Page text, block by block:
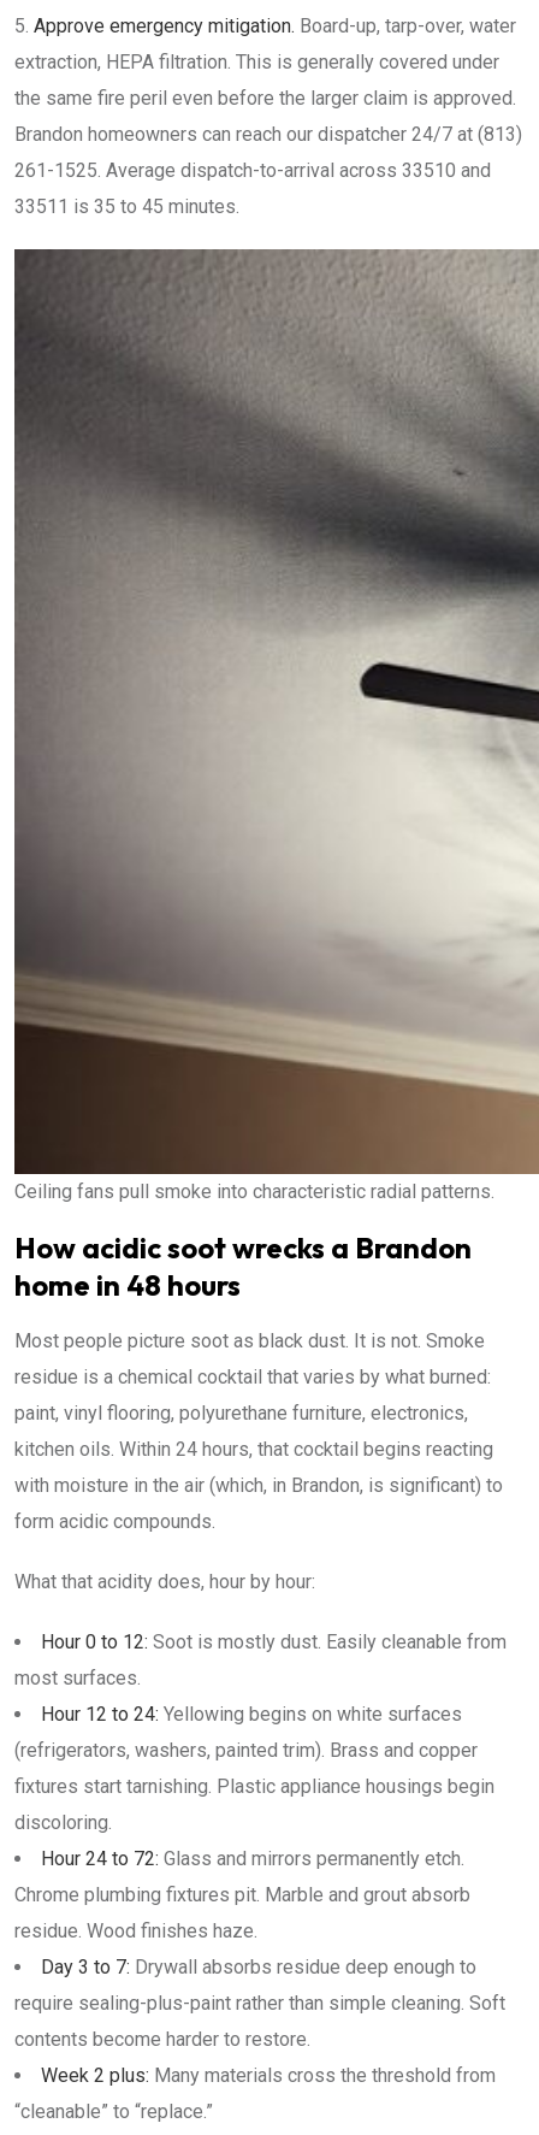
Approve emergency mitigation. Board-up, tarp-over, water
extraction, HEPA filtration. This is generally covered under
the same fire peril even before the larger claim is approved.
Brandon homeowners can reach our dispatcher 24/7 at (813)
261-1525. Average dispatch-to-arrival across 33510 and
33511 is 35 to 45 minutes.
Ceiling fans pull smoke into characteristic radial patterns.
How acidic soot wrecks a Brandon
home in 48 hours
Most people picture soot as black dust. It is not. Smoke
residue is a chemical cocktail that varies by what burned:
paint, vinyl flooring, polyurethane furniture, electronics,
kitchen oils. Within 24 hours, that cocktail begins reacting
with moisture in the air (which, in Brandon, is significant) to
form acidic compounds.
What that acidity does, hour by hour:
Hour 0 to 12: Soot is mostly dust. Easily cleanable from
most surfaces.
Hour 12 to 24: Yellowing begins on white surfaces
(refrigerators, washers, painted trim). Brass and copper
fixtures start tarnishing. Plastic appliance housings begin
discoloring.
Hour 24 to 72: Glass and mirrors permanently etch.
Chrome plumbing fixtures pit. Marble and grout absorb
residue. Wood finishes haze.
Day 3 to 7: Drywall absorbs residue deep enough to
require sealing-plus-paint rather than simple cleaning. Soft
contents become harder to restore.
Week 2 plus: Many materials cross the threshold from
“cleanable” to “replace.”